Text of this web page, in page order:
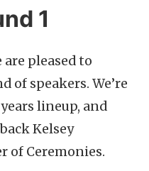
1
pleased to
of speakers. We’re
lineup, and
Kelsey
of Ceremonies.